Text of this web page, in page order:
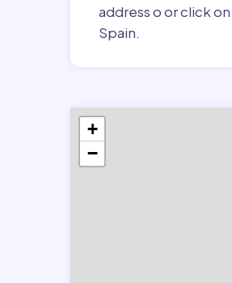
address o or click
Spain.
+
−